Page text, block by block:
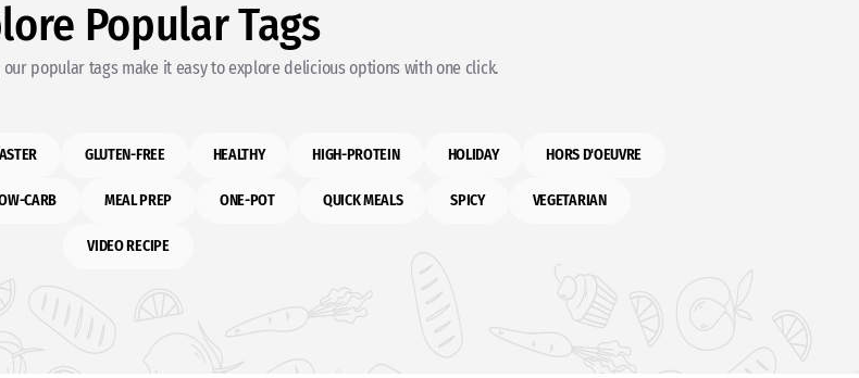
Popular Tags
popular tags make it easy to explore delicious options with one click.
GLUTEN-FREE HEALTHY HIGH-PROTEIN HOLIDAY HORS D'OEUVRE
CARB MEAL PREP ONE-POT QUICK MEALS SPICY VEGETARIAN
VIDEO RECIPE